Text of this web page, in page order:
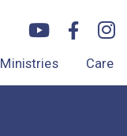
Ministries Care